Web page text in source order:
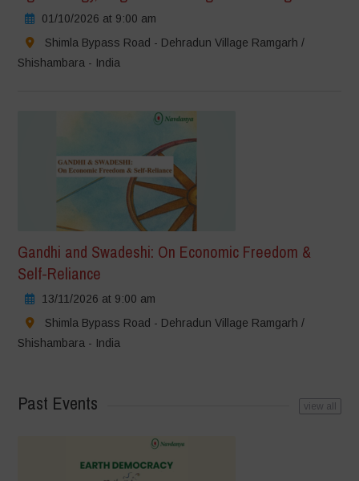
01/10/2026 at 9:00 am
Shimla Bypass Road - Dehradun Village Ramgarh /
Shishambara - India
Gandhi and Swadeshi: On Economic Freedom &
Self-Reliance
13/11/2026 at 9:00 am
Shimla Bypass Road - Dehradun Village Ramgarh /
Shishambara - India
Past Events view all